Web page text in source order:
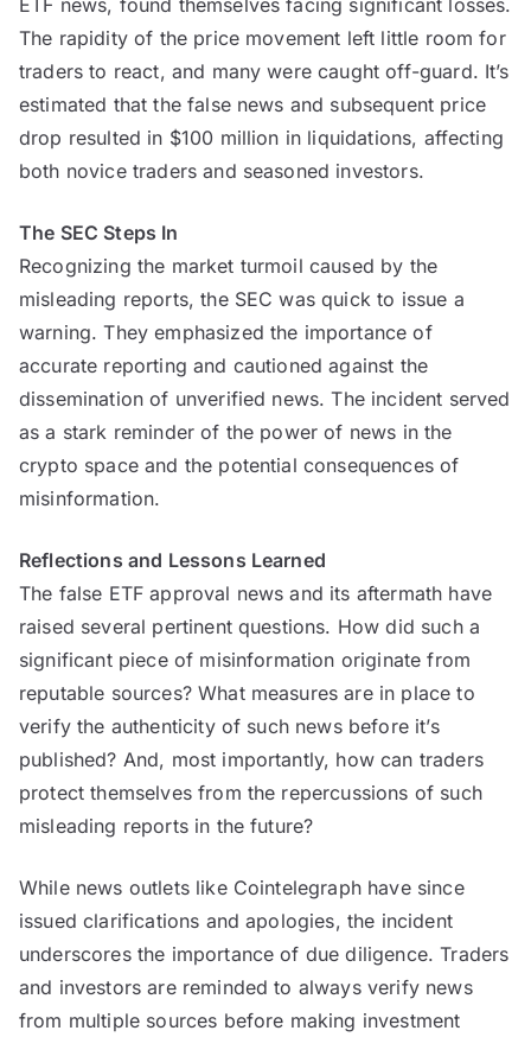
The rapidity of the price movement left little room for
traders to react, and many were caught off-guard. It’s
estimated that the false news and subsequent price
drop resulted in $100 million in liquidations, affecting
both novice traders and seasoned investors.
The SEC Steps In
Recognizing the market turmoil caused by the
misleading reports, the SEC was quick to issue a
warning. They emphasized the importance of
accurate reporting and cautioned against the
dissemination of unverified news. The incident served
as a stark reminder of the power of news in the
crypto space and the potential consequences of
misinformation.
Reflections and Lessons Learned
The false ETF approval news and its aftermath have
raised several pertinent questions. How did such a
significant piece of misinformation originate from
reputable sources? What measures are in place to
verify the authenticity of such news before it’s
published? And, most importantly, how can traders
protect themselves from the repercussions of such
misleading reports in the future?
While news outlets like Cointelegraph have since
issued clarifications and apologies, the incident
underscores the importance of due diligence. Traders
and investors are reminded to always verify news
from multiple sources before making investment